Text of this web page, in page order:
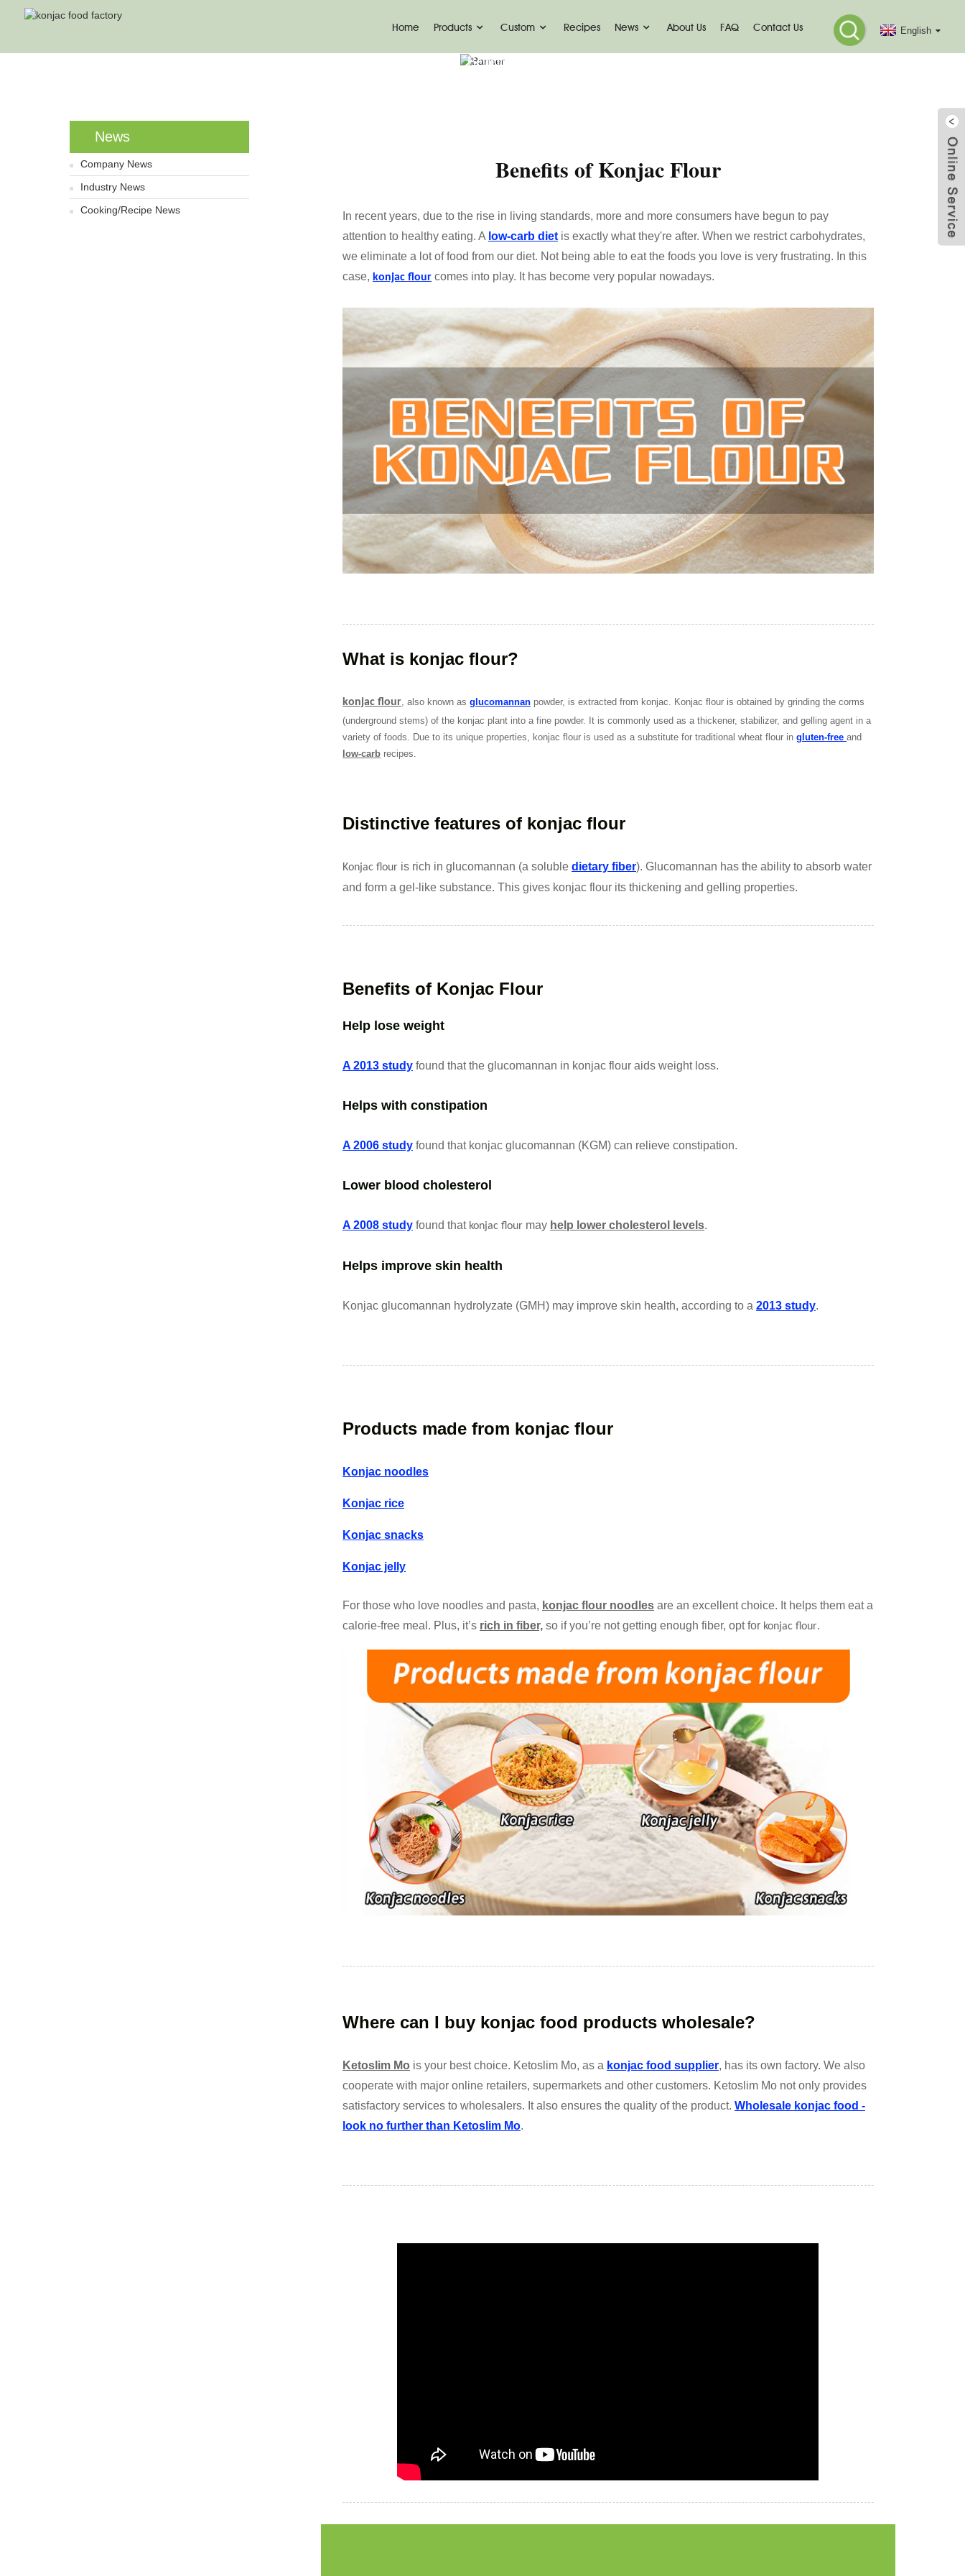
Home Products Custom Recipes News About Us FAQ Contact Us English
Benefits Of Konjac Flour
News
Company News
Industry News
Cooking/Recipe News
Benefits of Konjac Flour
In recent years, due to the rise in living standards, more and more consumers have begun to pay
attention to healthy eating. A low-carb diet is exactly what they're after. When we restrict carbohydrates,
we eliminate a lot of food from our diet. Not being able to eat the foods you love is very frustrating. In this
case, konjac flour comes into play. It has become very popular nowadays.
What is konjac flour?
konjac flour , also known as glucomannan powder, is extracted from konjac. Konjac flour is obtained by grinding the corms
(underground stems) of the konjac plant into a fine powder. It is commonly used as a thickener, stabilizer, and gelling agent in a
variety of foods. Due to its unique properties, konjac flour is used as a substitute for traditional wheat flour in gluten-free and
low-carb recipes.
Distinctive features of konjac flour
Konjac flour is rich in glucomannan (a soluble dietary fiber). Glucomannan has the ability to absorb water
and form a gel-like substance. This gives konjac flour its thickening and gelling properties.
Benefits of Konjac Flour
Help lose weight
A 2013 study found that the glucomannan in konjac flour aids weight loss.
Helps with constipation
A 2006 study found that konjac glucomannan (KGM) can relieve constipation.
Lower blood cholesterol
A 2008 study found that konjac flour may help lower cholesterol levels.
Helps improve skin health
Konjac glucomannan hydrolyzate (GMH) may improve skin health, according to a 2013 study.
Products made from konjac flour
Konjac noodles
Konjac rice
Konjac snacks
Konjac jelly
For those who love noodles and pasta, konjac flour noodles are an excellent choice. It helps them eat a
calorie-free meal. Plus, it’s rich in fiber, so if you’re not getting enough fiber, opt for konjac flour.
Where can I buy konjac food products wholesale?
Ketoslim Mo is your best choice. Ketoslim Mo, as a konjac food supplier, has its own factory. We also
cooperate with major online retailers, supermarkets and other customers. Ketoslim Mo not only provides
satisfactory services to wholesalers. It also ensures the quality of the product. Wholesale konjac food -
look no further than Ketoslim Mo.